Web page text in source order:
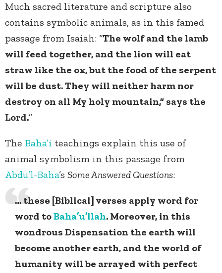
Much sacred literature and scripture also
contains symbolic animals, as in this famed
passage from Isaiah: “The wolf and the lamb
will feed together, and the lion will eat
straw like the ox, but the food of the serpent
will be dust. They will neither harm nor
destroy on all My holy mountain,” says the
Lord.”
The Baha’i teachings explain this use of
animal symbolism in this passage from
Abdu’l-Baha’s Some Answered Questions:
… these [Biblical] verses apply word for
word toBaha’u’llah. Moreover, in this
wondrous Dispensation the earth will
become another earth, and the world of
humanity will be arrayed with perfect